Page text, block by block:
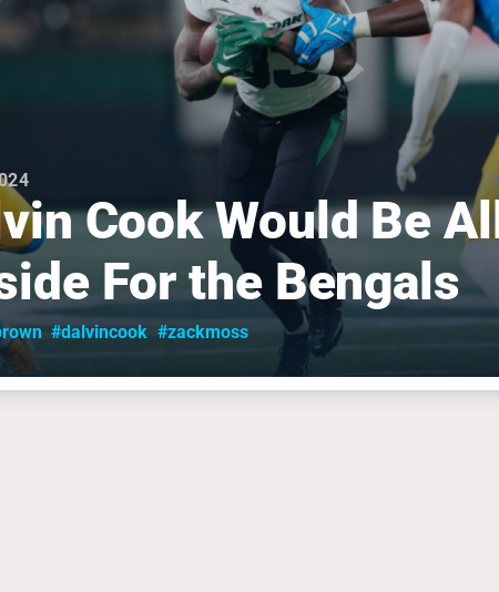
Cook Would Be
For the Bengals
#dalvincook #zackmoss